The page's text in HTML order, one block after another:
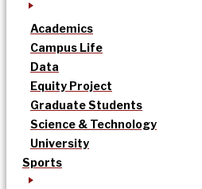
Academics
Campus Life
Data
Equity Project
Graduate Students
Science & Technology
University
Sports